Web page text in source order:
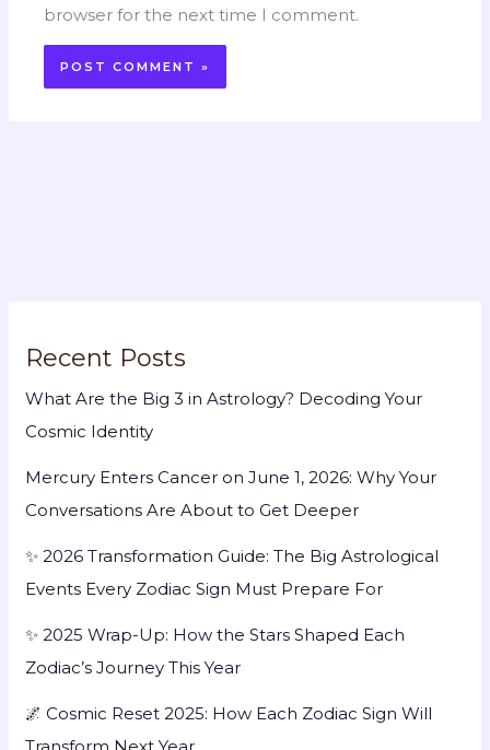
browser for the next time I comment.
Recent Posts
What Are the Big 3 in Astrology? Decoding Your
Cosmic Identity
Mercury Enters Cancer on June 1, 2026: Why Your
Conversations Are About to Get Deeper
✨ 2026 Transformation Guide: The Big Astrological
Events Every Zodiac Sign Must Prepare For
✨ 2025 Wrap-Up: How the Stars Shaped Each
Zodiac’s Journey This Year
🌌 Cosmic Reset 2025: How Each Zodiac Sign Will
Transform Next Year